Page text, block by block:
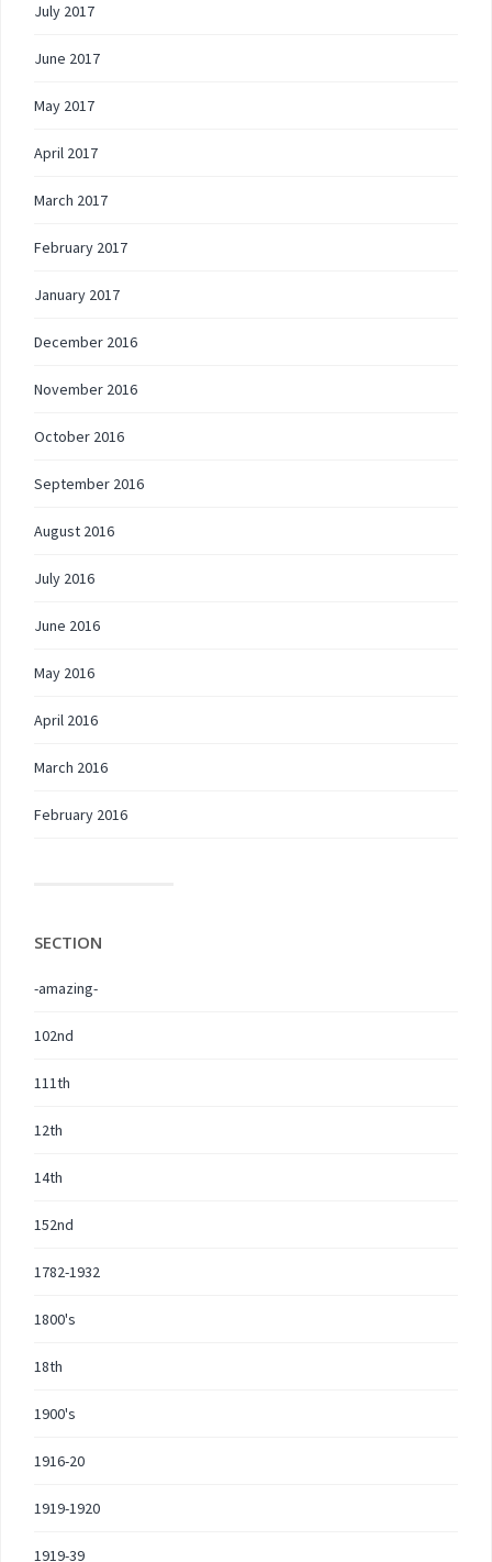
July 2017
June 2017
May 2017
April 2017
March 2017
February 2017
January 2017
December 2016
November 2016
October 2016
September 2016
August 2016
July 2016
June 2016
May 2016
April 2016
March 2016
February 2016
SECTION
-amazing-
102nd
111th
12th
14th
152nd
1782-1932
1800's
18th
1900's
1916-20
1919-1920
1919-39